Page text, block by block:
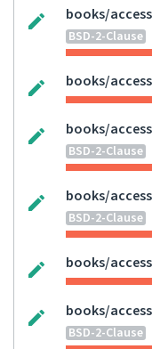
books/
BSD-2-Clause
books/
books/
BSD-2-Clause
books/
BSD-2-Clause
books/
books/
BSD-2-Clause